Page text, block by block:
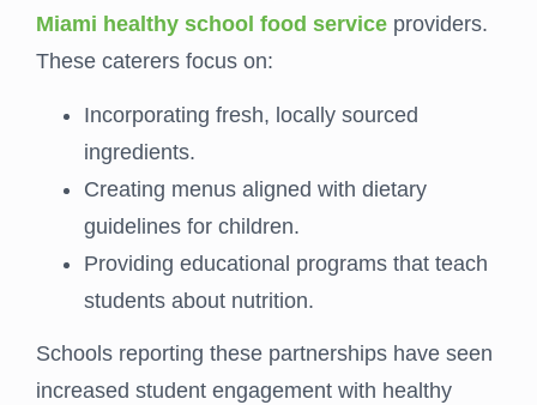
Miami healthy school food service providers.
These caterers focus on:
Incorporating fresh, locally sourced
ingredients.
Creating menus aligned with dietary
guidelines for children.
Providing educational programs that teach
students about nutrition.
Schools reporting these partnerships have seen
increased student engagement with healthy